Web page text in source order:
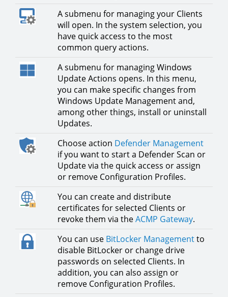
A submenu for managing your Clients
will open. In the system selection, you
have quick access to the most
common query actions.
A submenu for managing Windows
Update Actions opens. In this menu,
you can make specific changes from
Windows Update Management and,
among other things, install or uninstall
Updates.
Choose action Defender Management
if you want to start a Defender Scan or
Update via the quick access or assign
or remove Configuration Profiles.
You can create and distribute
certificates for selected Clients or
revoke them via theACMP Gateway.
You can use BitLocker Managementto
disable BitLocker or change drive
passwords on selected Clients. In
addition, you can also assign or
remove Configuration Profiles.